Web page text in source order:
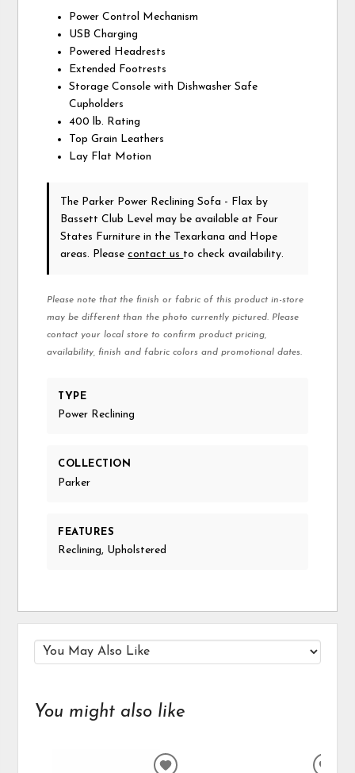
Power Control Mechanism
USB Charging
Powered Headrests
Extended Footrests
Storage Console with Dishwasher Safe
Cupholders
400 lb. Rating
Top Grain Leathers
Lay Flat Motion
The Parker Power Reclining Sofa - Flaxby
Bassett Club Level may be available at Four
States Furniture in the Texarkana and Hope
areas. Pleasecontact us to check availability.
Please note that the finish or fabric of this product in-store
may be different than the photo currently pictured. Please
contact your local store to confirm product pricing,
availability, finish and fabric colors and promotional dates.
TYPE
Power Reclining
COLLECTION
Parker
FEATURES
Reclining, Upholstered
You might also like